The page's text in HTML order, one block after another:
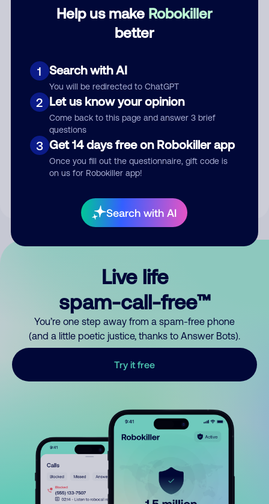
Help us make Robokiller
better
1 Search with AI
You will be redirected to ChatGPT
2 Let us know your opinion
Come back to this page and answer 3 brief
questions
3 Get 14 days free on Robokiller app
Once you fill out the questionnaire, gift code is
on us for Robokiller app!
Search with AI
Submit Comment
By submitting a comment, you give us permission to publish
Live life
spam-call-free™
You’re one step away from a spam-free phone
(and a little poetic justice, thanks to Answer Bots).
Try it free